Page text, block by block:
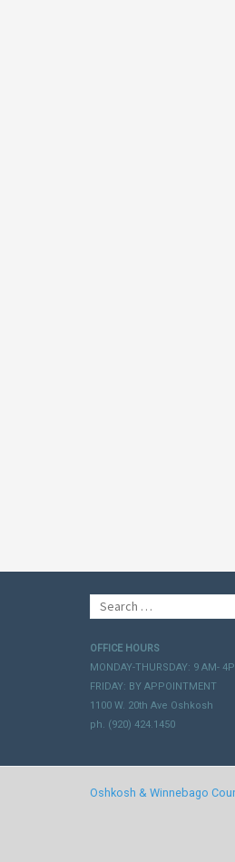
Search
for:
OFFICE HOURS
MONDAY-THURSDAY: 9 AM-
FRIDAY: BY APPOINTMENT
1100 W. 20th Ave Oshkosh
ph. (920) 424.1450
Oshkosh & Winnebago